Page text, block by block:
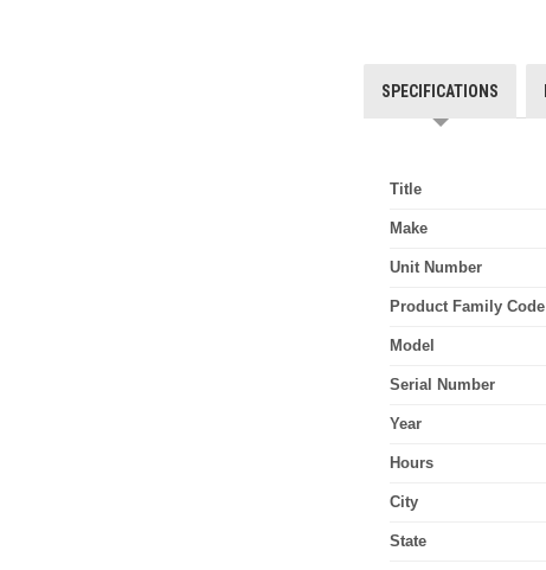
SPECIFICATIONS
Title
Make
Unit Number
Product Family Code
Model
Serial Number
Year
Hours
City
State